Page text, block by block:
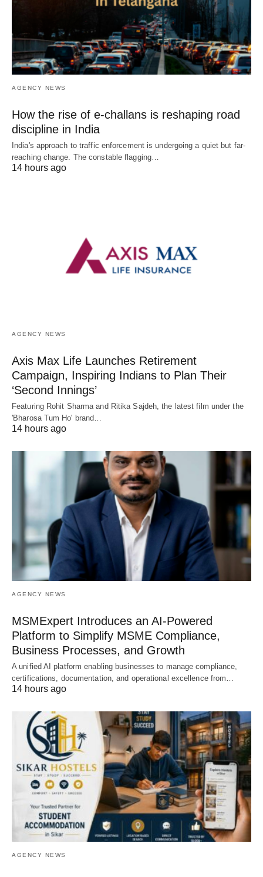
AGENCY NEWS
How the rise of e-challans is reshaping road
discipline in India
India's approach to traffic enforcement is undergoing a quiet but far-
reaching change. The constable flagging…
14 hours ago
AGENCY NEWS
Axis Max Life Launches Retirement
Campaign, Inspiring Indians to Plan Their
‘Second Innings’
Featuring Rohit Sharma and Ritika Sajdeh, the latest film under the
'Bharosa Tum Ho' brand…
14 hours ago
AGENCY NEWS
MSMExpert Introduces an AI-Powered
Platform to Simplify MSME Compliance,
Business Processes, and Growth
A unified AI platform enabling businesses to manage compliance,
certifications, documentation, and operational excellence from…
14 hours ago
AGENCY NEWS